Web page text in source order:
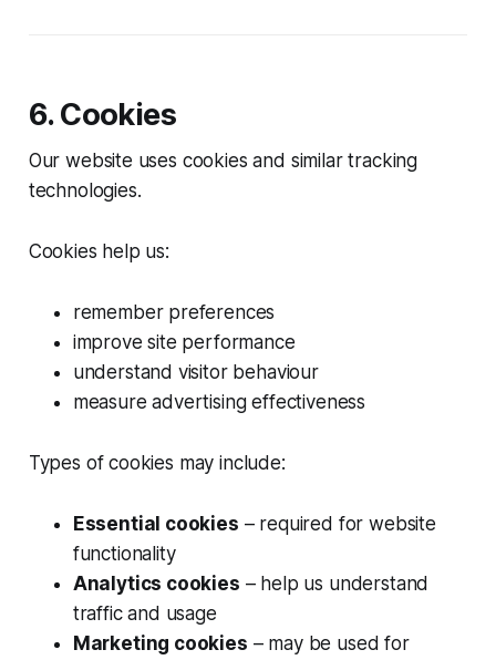
6. Cookies
Our website uses cookies and similar tracking
technologies.
Cookies help us:
remember preferences
improve site performance
understand visitor behaviour
measure advertising effectiveness
Types of cookies may include:
Essential cookies – required for website
functionality
Analytics cookies – help us understand
traffic and usage
Marketing cookies – may be used for